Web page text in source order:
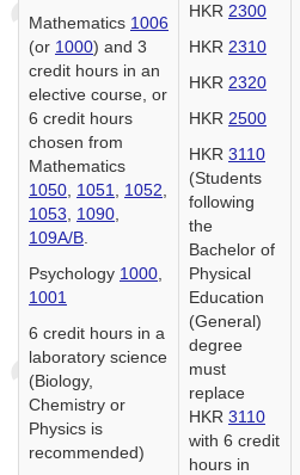
Mathematics 1006
(or 1000) and 3
credit hours in an
elective course, or
6 credit hours
chosen from
Mathematics
1050 1051 1052
1053
1090
109A/B
Psychology 1000
1001
6 credit hours in a
laboratory science
(Biology,
Chemistry or
Physics is
recommended)
HKR 2300
HKR 2310
HKR 2320
HKR 2500
HKR 3110
(Students
following
the
Bachelor of
Physical
Education
(General)
degree
must
replace
HKR 3110
with 6 credit
hours in